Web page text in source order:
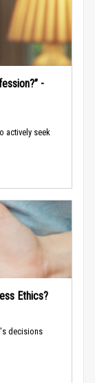
-
actively seek
Ethics?
decisions